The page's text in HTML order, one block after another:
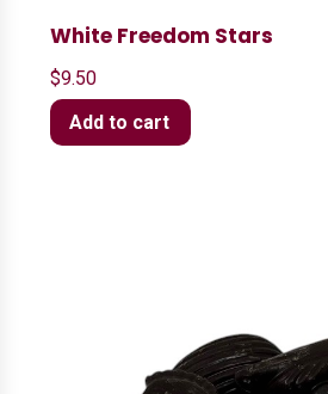
White Freedom Stars
$9.50
Add to cart